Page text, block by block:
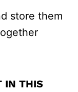
store them
IN THIS